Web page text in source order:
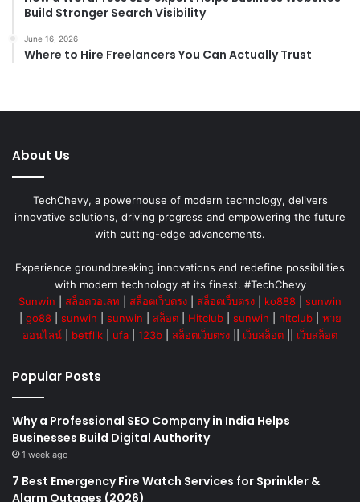
Build Stronger Search Visibility
June 16, 2026
Where to Hire Freelancers You Can Actually Trust
About Us
TechChevy, a powerhouse of modern technology, delivers
innovative solutions, driving progress and empowering the future
with cutting-edge advancements.
Experience groundbreaking innovations and redefine possibilities
with modern technology at its finest. #TechChevy
Sunwin
สล็อตวอเลท สล็อตเว็บตรง สล็อตเว็บตรง ko888
sunwin
go88| sunwin sunwin สล็อต| Hitclub| sunwin hitclub| หวย
ออนไลน์
betflik ufa 123b สล็อตเว็บตรง เว็บสล็อต เว็บสล็อต
Popular Posts
Why a Professional SEO Company in India Helps
Businesses Build Digital Authority
1 week ago
7 Best Emergency Fire Watch Services for Sprinkler &
Alarm Outages (2026)